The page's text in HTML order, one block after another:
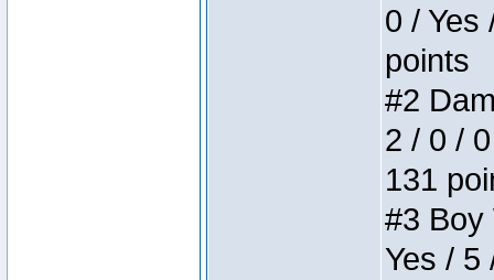
0 / Yes
points
#2
2 / 0 /
131
#3 Boy
Yes / 5